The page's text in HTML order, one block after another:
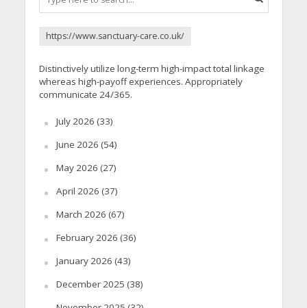
https://www.sanctuary-care.co.uk/
Distinctively utilize long-term high-impact total linkage
whereas high-payoff experiences. Appropriately
communicate 24/365.
July 2026 (33)
June 2026 (54)
May 2026 (27)
April 2026 (37)
March 2026 (67)
February 2026 (36)
January 2026 (43)
December 2025 (38)